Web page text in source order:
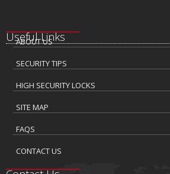
Useful Links
ABOUT US
SECURITY TIPS
HIGH SECURITY LOCKS
SITE MAP
FAQS
CONTACT US